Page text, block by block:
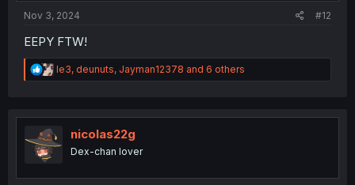
Nov 3, 2024 #12
EEPY FTW!
R
e
t
o
le3, deunuts, Jayman12378 and 6 others
nicolas22g
Dex-chan lover